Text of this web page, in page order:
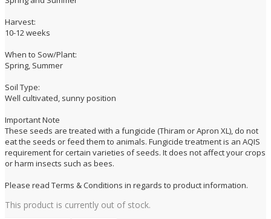
Harvest:
10-12 weeks
When to Sow/Plant:
Spring, Summer
Soil Type:
Well cultivated, sunny position
Important Note
These seeds are treated with a fungicide (Thiram or Apron XL), do not
eat the seeds or feed them to animals. Fungicide treatment is an AQIS
requirement for certain varieties of seeds. It does not affect your crops
or harm insects such as bees.
Please read Terms & Conditions in regards to product information.
This product is currently out of stock.